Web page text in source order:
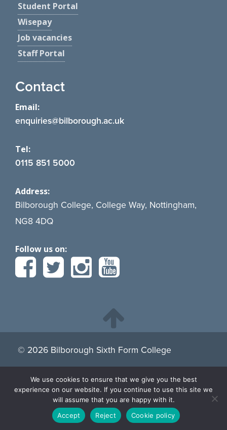
Student Portal
Wisepay
Job vacancies
Staff Portal
Contact
Email:
enquiries@bilborough.ac.uk
Tel:
0115 851 5000
Address:
Bilborough College, College Way, Nottingham,
NG8 4DQ
Follow us on:
We use cookies to ensure that we give you the best
experience on our website. If you continue to use this site we
will assume that you are happy with it.
Accept
Reject Cookie policy
© 2026 Bilborough Sixth Form College
By continuing to browse the site you are agreeing to our
use of cookies.Find more about cookies here.